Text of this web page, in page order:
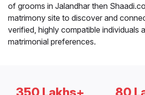
of grooms in Jalandhar then
matrimony site to discover and
verified, highly compatible individuals
matrimonial preferences.